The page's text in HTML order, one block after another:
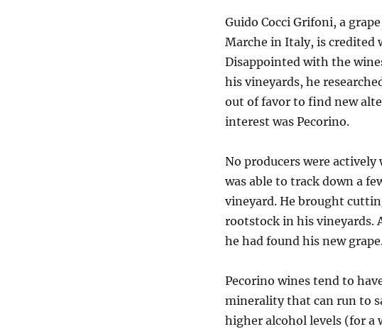
Guido Cocci Grifoni, a
Marche in Italy, is credited
Disappointed with the
his vineyards, he
out of favor to find new
interest was Pecorino.
No producers were
was able to track down a
vineyard. He brought
rootstock in his vineyards.
he had found his new
Pecorino wines tend to
minerality that can run to
higher alcohol levels (for a